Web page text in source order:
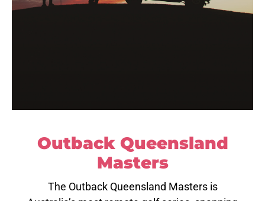
Outback Queensland
Masters
The Outback Queensland Masters is